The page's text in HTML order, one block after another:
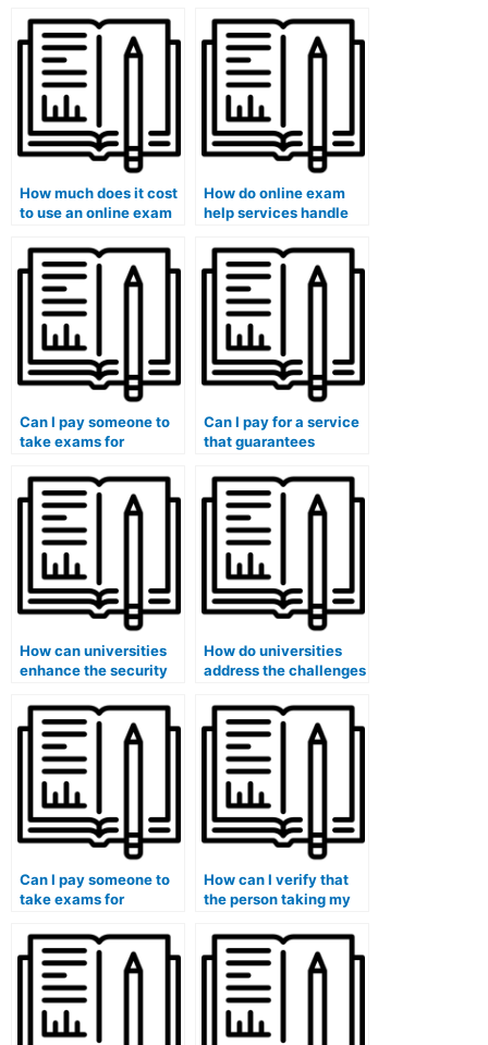
How much does it cost
to use an online exam
How do online exam
help services handle
specialized knowledge
or skills?
Can I pay someone to
take exams for
involve healthcare
management
assessments?
Can I pay for a service
that guarantees
ethics principles in
exam-taking?
How can universities
enhance the security
prevent leaks that
might facilitate hiring
someone for exams?
How do universities
address the challenges
cheating technologies
and ensure the
security of medical
exams?
Can I pay someone to
take exams for
involve the evaluation
of healthcare
information systems
and technology?
How can I verify that
the person taking my
experience with
medical coding?